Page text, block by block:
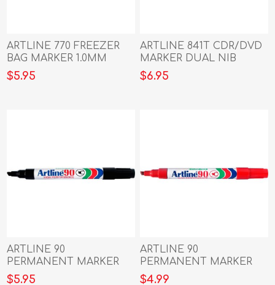
ARTLINE 770 FREEZER
BAG MARKER 1.0MM
BULLET NIB BLACK
$5.95
ARTLINE 841T CDR/DVD
MARKER DUAL NIB
BLACK
$6.95
ARTLINE 90
PERMANENT MARKER
5MM CHISEL NIB BLACK
$5.95
ARTLINE 90
PERMANENT MARKER
5MM CHISEL NIB RED
$4.99